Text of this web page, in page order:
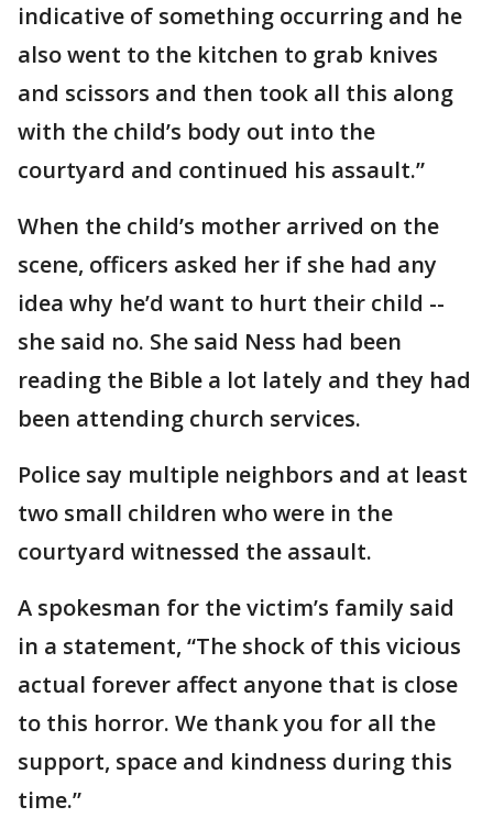
indicative of something occurring and he
also went to the kitchen to grab knives
and scissors and then took all this along
with the child’s body out into the
courtyard and continued his assault.”
When the child’s mother arrived on the
scene, officers asked her if she had any
idea why he’d want to hurt their child --
she said no. She said Ness had been
reading the Bible a lot lately and they had
been attending church services.
Police say multiple neighbors and at least
two small children who were in the
courtyard witnessed the assault.
A spokesman for the victim’s family said
in a statement, “The shock of this vicious
actual forever affect anyone that is close
to this horror. We thank you for all the
support, space and kindness during this
time.”